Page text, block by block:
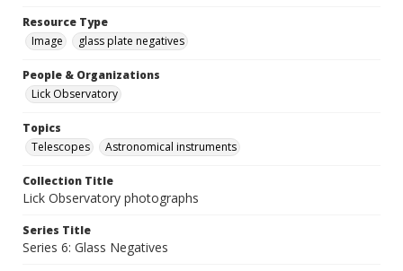
Resource Type
Image
glass plate negatives
People & Organizations
Lick Observatory
Topics
Telescopes
Astronomical instruments
Collection Title
Lick Observatory photographs
Series Title
Series 6: Glass Negatives